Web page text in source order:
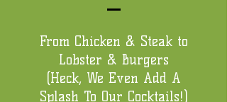
From Chicken & Steak to
Lobster & Burgers
(Heck, We Even Add A
Splash To Our Cocktails!)